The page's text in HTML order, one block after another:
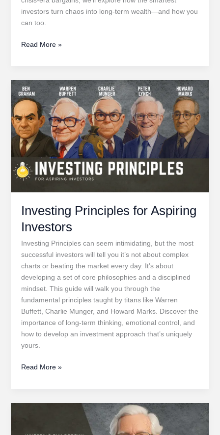
investors turn chaos into long-term wealth—and how you
can too.
Volatility
Read More »
Investing Principles for Aspiring
Investors
Investing Principles can seem intimidating, but the most
successful investors will tell you it’s not about complex
charts or beating the market every day. It’s about
developing a set of core philosophies and a disciplined
mindset. This guide will walk you through the
fundamental principles taught by titans like Warren
Buffett, Charlie Munger, and Howard Marks. Discover the
importance of long-term thinking, emotional control, and
how to develop an investment approach that’s uniquely
yours.
Investing
Read More »